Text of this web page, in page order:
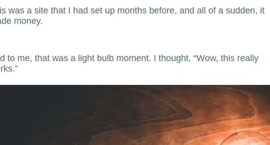
was a site that I had set up months before, and all of a sudden, it
money.
to me, that was a light bulb moment. I thought, “Wow, this really